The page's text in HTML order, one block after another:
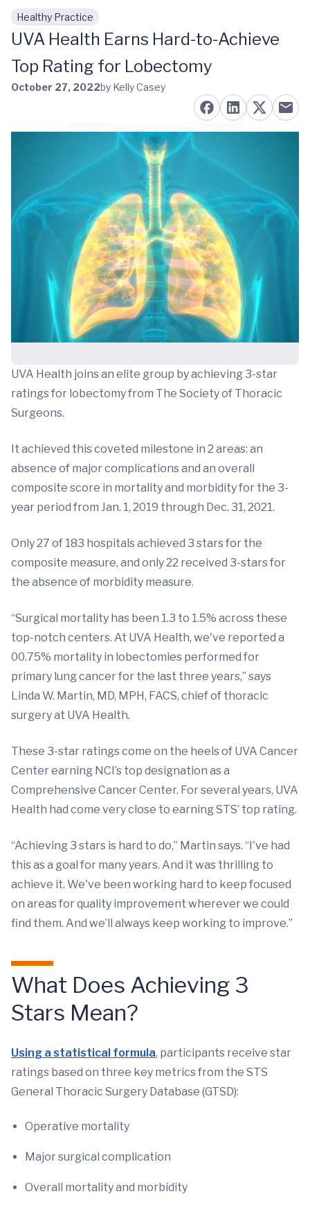
Skip to main content
Healthy Practice
UVA Health Earns Hard-to-Achieve
Top Rating for Lobectomy
October 27, 2022by Kelly Casey
UVA Health joins an elite group by achieving 3-star
ratings for lobectomy from The Society of Thoracic
Surgeons.
It achieved this coveted milestone in 2 areas: an
absence of major complications and an overall
composite score in mortality and morbidity for the 3-
year period from Jan. 1, 2019 through Dec. 31, 2021.
Only 27 of 183 hospitals achieved 3 stars for the
composite measure, and only 22 received 3-stars for
the absence of morbidity measure.
“Surgical mortality has been 1.3 to 1.5% across these
top-notch centers. At UVA Health, we've reported a
00.75% mortality in lobectomies performed for
primary lung cancer for the last three years,” says
Linda W. Martin, MD, MPH, FACS, chief of thoracic
surgery at UVA Health.
These 3-star ratings come on the heels of UVA Cancer
Center earning NCI’s top designation as a
Comprehensive Cancer Center. For several years, UVA
Health had come very close to earning STS’ top rating.
“Achieving 3 stars is hard to do,” Martin says. “I've had
this as a goal for many years. And it was thrilling to
achieve it. We've been working hard to keep focused
on areas for quality improvement wherever we could
find them. And we’ll always keep working to improve.”
What Does Achieving 3
Stars Mean?
Using a statistical formula, participants receive star
ratings based on three key metrics from the STS
General Thoracic Surgery Database (GTSD):
Operative mortality
Major surgical complication
Overall mortality and morbidity